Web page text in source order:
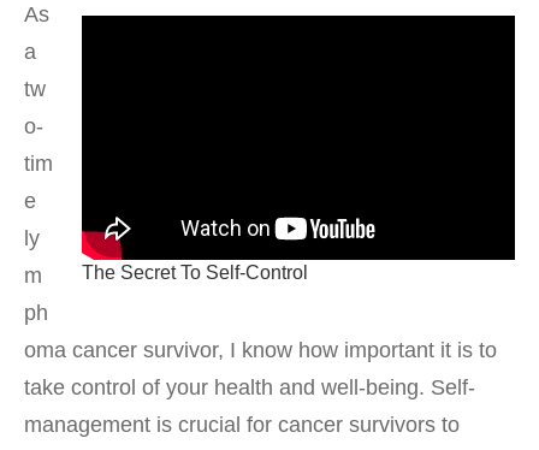
The Secret To Self-Control
As
a
tw
o-
tim
e
ly
m
ph
oma cancer survivor, I know how important it is to
take control of your health and well-being. Self-
management is crucial for cancer survivors to